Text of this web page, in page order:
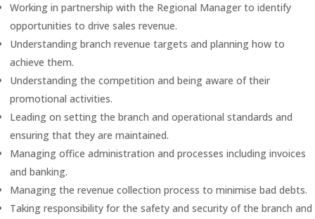
Working in partnership with the Regional Manager to identify
opportunities to drive sales revenue.
Understanding branch revenue targets and planning how to
achieve them.
Understanding the competition and being aware of their
promotional activities.
Leading on setting the branch and operational standards and
ensuring that they are maintained.
Managing office administration and processes including invoices
and banking.
Managing the revenue collection process to minimise bad debts.
Taking responsibility for the safety and security of the branch and